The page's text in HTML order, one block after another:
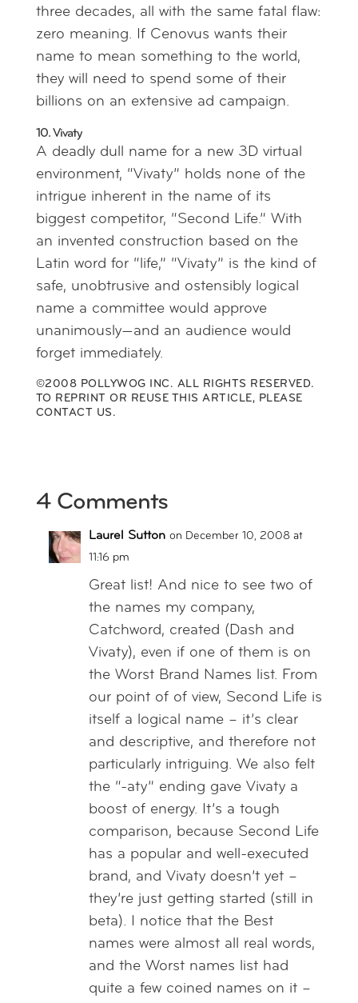
three decades, all with the same fatal flaw:
zero meaning. If Cenovus wants their
name to mean something to the world,
they will need to spend some of their
billions on an extensive ad campaign.
10. Vivaty
A deadly dull name for a new 3D virtual
environment, “Vivaty” holds none of the
intrigue inherent in the name of its
biggest competitor, “Second Life.” With
an invented construction based on the
Latin word for “life,” “Vivaty” is the kind of
safe, unobtrusive and ostensibly logical
name a committee would approve
unanimously—and an audience would
forget immediately.
©2008 POLLYWOG INC. ALL RIGHTS RESERVED.
TO REPRINT OR REUSE THIS ARTICLE, PLEASE
CONTACT US .
4 Comments
Laurel Sutton on December 10, 2008 at
11:16 pm
Great list! And nice to see two of
the names my company,
Catchword, created (Dash and
Vivaty), even if one of them is on
the Worst Brand Names list. From
our point of of view, Second Life is
itself a logical name – it’s clear
and descriptive, and therefore not
particularly intriguing. We also felt
the “-aty” ending gave Vivaty a
boost of energy. It’s a tough
comparison, because Second Life
has a popular and well-executed
brand, and Vivaty doesn’t yet –
they’re just getting started (still in
beta). I notice that the Best
names were almost all real words,
and the Worst names list had
quite a few coined names on it –